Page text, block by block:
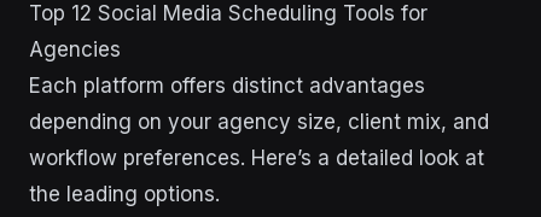
Top 12 Social Media Scheduling Tools for
Agencies
Each platform offers distinct advantages
depending on your agency size, client mix, and
workflow preferences. Here’s a detailed look at
the leading options.